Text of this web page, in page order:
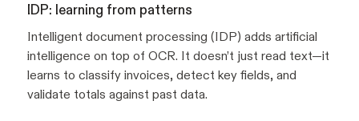
IDP: learning from patterns
Intelligent document processing (IDP) adds artificial
intelligence on top of OCR. It doesn’t just read text—it
learns to classify invoices, detect key fields, and
validate totals against past data.